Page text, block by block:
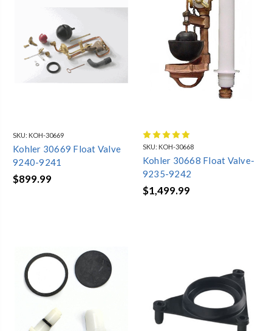
SKU: KOH-30669
Kohler 30669 Float Valve
9240-9241
$899.99
SKU: KOH-30668
Kohler 30668 Float Valve-
9235-9242
$1,499.99